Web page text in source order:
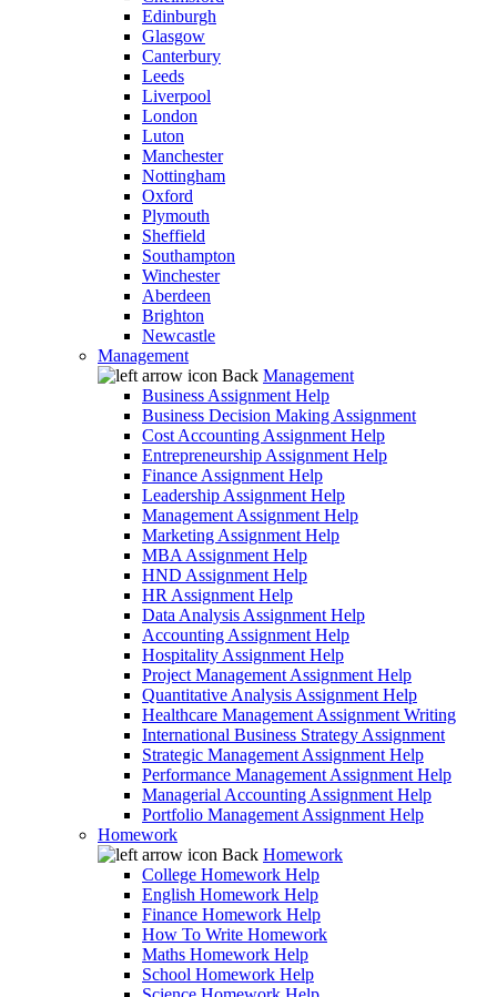
Edinburgh
Glasgow
Canterbury
Leeds
Liverpool
London
Luton
Manchester
Nottingham
Oxford
Plymouth
Sheffield
Southampton
Winchester
Aberdeen
Brighton
Newcastle
Management
Back Management
Business Assignment Help
Business Decision Making Assignment
Cost Accounting Assignment Help
Entrepreneurship Assignment Help
Finance Assignment Help
Leadership Assignment Help
Management Assignment Help
Marketing Assignment Help
MBA Assignment Help
HND Assignment Help
HR Assignment Help
Data Analysis Assignment Help
Accounting Assignment Help
Hospitality Assignment Help
Project Management Assignment Help
Quantitative Analysis Assignment Help
Healthcare Management Assignment Writing
International Business Strategy Assignment
Strategic Management Assignment Help
Performance Management Assignment Help
Managerial Accounting Assignment Help
Portfolio Management Assignment Help
Homework
Back Homework
College Homework Help
English Homework Help
Finance Homework Help
How To Write Homework
Maths Homework Help
School Homework Help